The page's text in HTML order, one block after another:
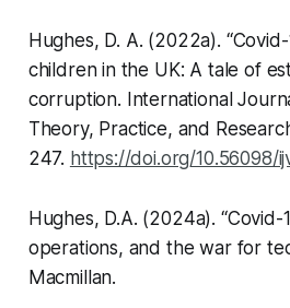
Hughes, D. A. (2022a).
children in the UK: A tale of
corruption. International
Theory, Practice, and
247. https://doi.org/10.56098/
Hughes, D.A. (2024a). “Covid-
operations, and the war for
Macmillan.